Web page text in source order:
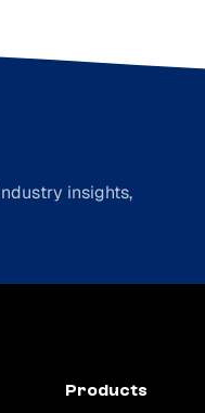
insights,
Products